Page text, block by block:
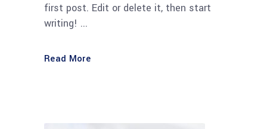
first post. Edit or delete it, then start
writing! ...
Read More